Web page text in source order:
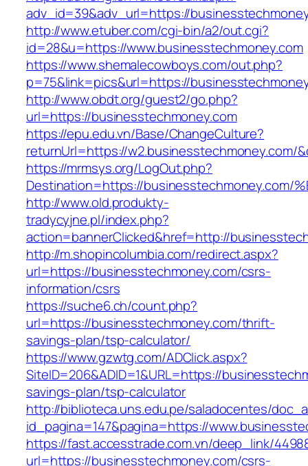
adv_id=39&adv_url=https://
http://www.etuber.com/cgi-bin/a2/out.cgi?
id=28&u=https://www.businesstechmoney.com
https://www.shemalecowboys.com/out.php?
p=75&link=pics&url=https://
http://www.obdt.org/guest2/go.php?
url=https://businesstechmoney.com
https://epu.edu.vn/Base/ChangeCulture?
returnUrl=https://w2.businesstechmoney.com/
https://mrmsys.org/LogOut.php?
Destination=https://businesstechmoney.com/
http://www.old.produkty-
tradycyjne.pl/index.php?
action=bannerClicked&href=http://
http://m.shopincolumbia.com/redirect.aspx?
url=https://businesstechmoney.com/csrs-
information/csrs
https://suche6.ch/count.php?
url=https://businesstechmoney.com/thrift-
savings-plan/tsp-calculator/
https://www.gzwtg.com/ADClick.aspx?
SiteID=206&ADID=1&URL=https://
savings-plan/tsp-calculator
http://biblioteca.uns.edu.pe/saladocentes/
id_pagina=147&pagina=https://
https://fast.accesstrade.com.vn/deep_link/
url=https://businesstechmoney.com/csrs-